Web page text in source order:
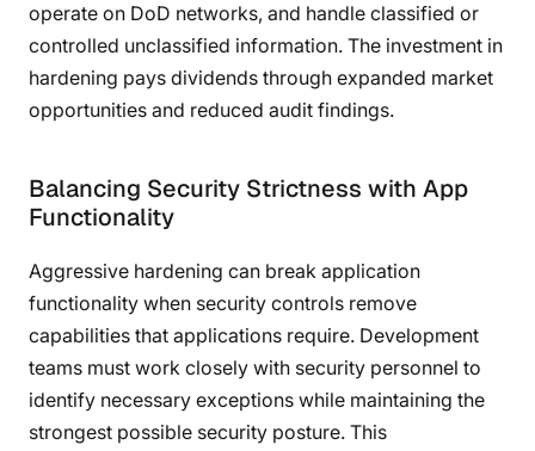
operate on DoD networks, and handle classified or
controlled unclassified information. The investment in
hardening pays dividends through expanded market
opportunities and reduced audit findings.
Balancing Security Strictness with App
Functionality
Aggressive hardening can break application
functionality when security controls remove
capabilities that applications require. Development
teams must work closely with security personnel to
identify necessary exceptions while maintaining the
strongest possible security posture. This